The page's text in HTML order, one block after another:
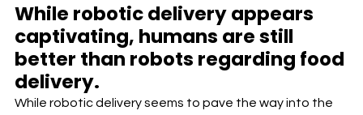
While robotic delivery appears
captivating, humans are still
better than robots regarding food
delivery.
While robotic delivery seems to pave the way into the